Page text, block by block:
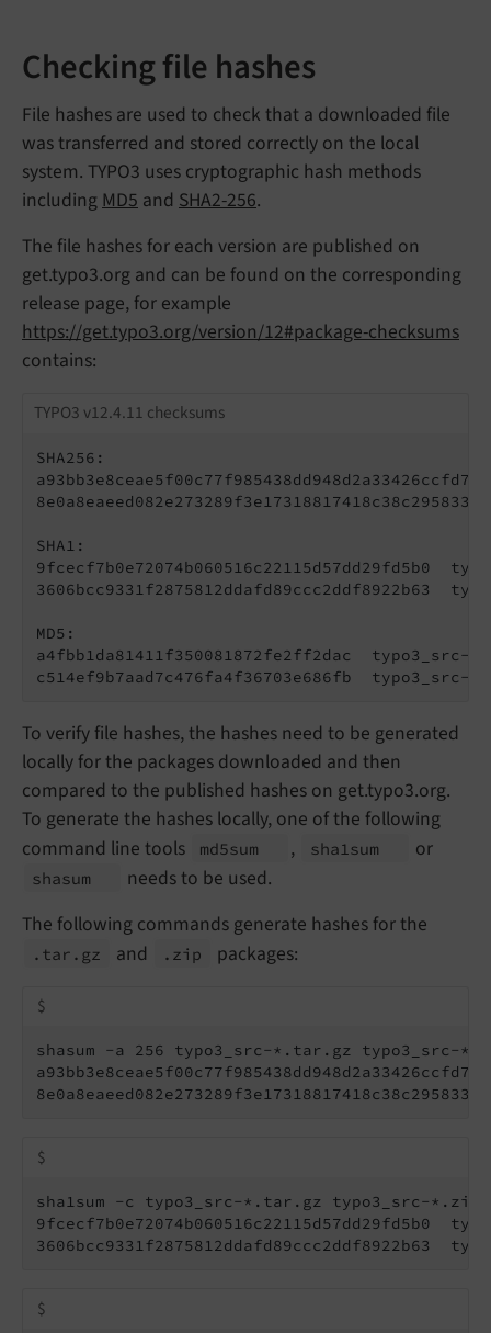
Checking file hashes
File hashes are used to check that a downloaded file
was transferred and stored correctly on the local
system. TYPO3 uses cryptographic hash methods
including MD5 and SHA2-256.
The file hashes for each version are published on
get.typo3.org and can be found on the corresponding
release page, for example
https://get.typo3.org/version/12#package-checksums
contains:
TYPO3 v12.4.11 checksums
SHA256:
SHA1:
9fcecf7b0e72074b060516c22115d57dd29fd5b0
3606bcc9331f2875812ddafd89ccc2ddf8922b63
MD5:
a4fbb1da81411f350081872fe2ff2dac  typo3_src-
c514ef9b7aad7c476fa4f36703e686fb  typo3_src-
To verify file hashes, the hashes need to be generated
locally for the packages downloaded and then
compared to the published hashes on get.typo3.org.
To generate the hashes locally, one of the following
command line tools
md5sum , sha1sum or
shasum
needs to be used.
The following commands generate hashes for the
.tar. gz and .zip packages:
$
shasum -a 256 typo3_src-*.tar.gz typo3_src-
$
sha1sum -c typo3_src-*.tar.gz typo3_src-*.zip
9fcecf7b0e72074b060516c22115d57dd29fd5b0
3606bcc9331f2875812ddafd89ccc2ddf8922b63
$